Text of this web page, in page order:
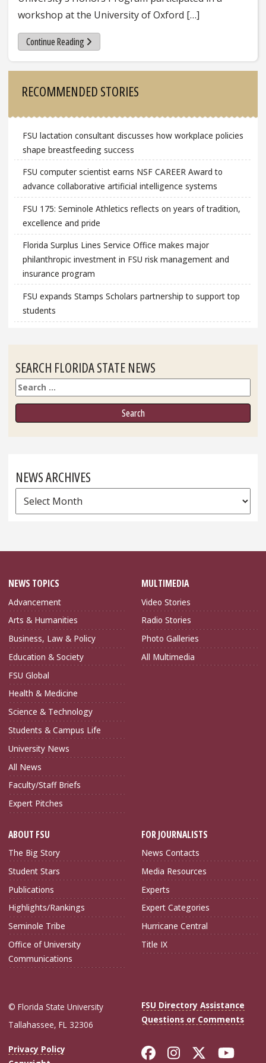
workshop at the University of Oxford […]
Continue Reading
RECOMMENDED STORIES
FSU lactation consultant discusses how workplace policies
shape breastfeeding success
FSU computer scientist earns NSF CAREER Award to
advance collaborative artificial intelligence systems
FSU 175: Seminole Athletics reflects on years of tradition,
excellence and pride
Florida Surplus Lines Service Office makes major
philanthropic investment in FSU risk management and
insurance program
FSU expands Stamps Scholars partnership to support top
students
SEARCH FLORIDA STATE NEWS
Search
NEWS ARCHIVES
News
Archives
NEWS TOPICS
Advancement
Arts & Humanities
Business, Law & Policy
Education & Society
FSU Global
Health & Medicine
Science & Technology
Students & Campus Life
University News
All News
Faculty/Staff Briefs
Expert Pitches
MULTIMEDIA
Video Stories
Radio Stories
Photo Galleries
All Multimedia
ABOUT FSU
The Big Story
Student Stars
Publications
Highlights/Rankings
Seminole Tribe
Office of University
Communications
FOR JOURNALISTS
News Contacts
Media Resources
Experts
Expert Categories
Hurricane Central
Title IX
© Florida State University
Tallahassee, FL 32306
FSU Directory Assistance
Questions or Comments
Privacy Policy
Like Florida
FollowFollow